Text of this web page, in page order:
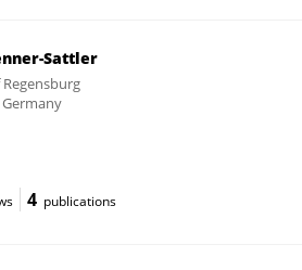
Sattler
4 publications